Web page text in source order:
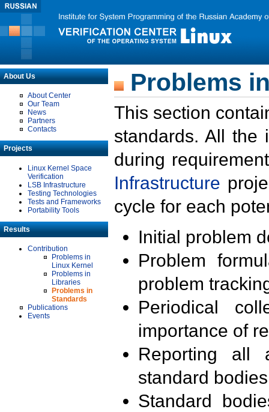
About Us
About Center
Our Team
News
Partners
Contacts
Projects
Linux Kernel Space
Verification
LSB Infrastructure
Testing Technologies
Tests and Frameworks
Portability Tools
Results
Contribution
Problems in
Linux Kernel
Problems in
Libraries
Problems in
Standards
Publications
Events
Problems
This section
standards. All the
during
Infrastructure
cycle for each
Initial problem
Problem
problem
Periodical
importance of
Reporting all
standard
Standard